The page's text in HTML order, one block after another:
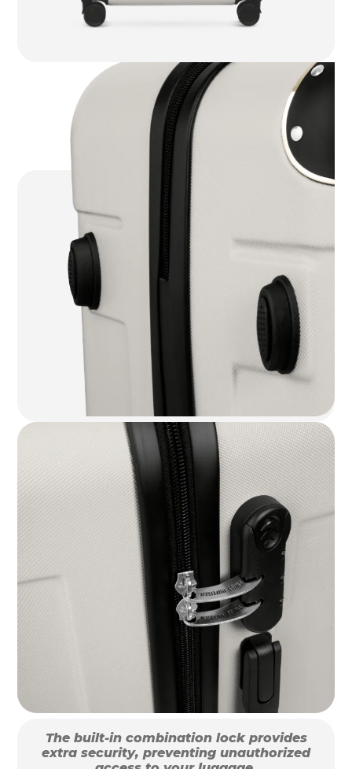
The built-in combination lock provides
extra security, preventing unauthorized